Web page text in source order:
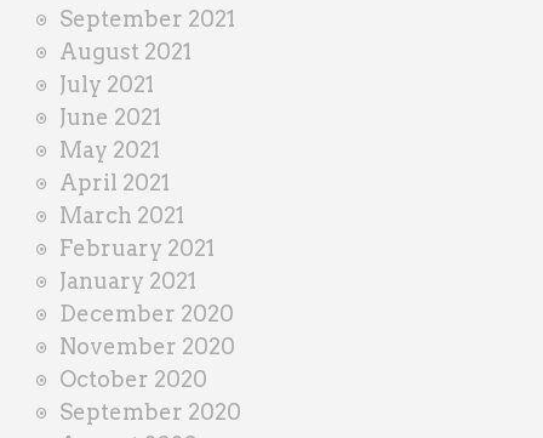
September 2021
August 2021
July 2021
June 2021
May 2021
April 2021
March 2021
February 2021
January 2021
December 2020
November 2020
October 2020
September 2020